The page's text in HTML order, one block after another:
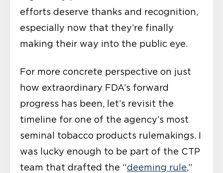
efforts deserve thanks and recognition,
especially now that they’re finally
making their way into the public eye.
For more concrete perspective on just
how extraordinary FDA’s forward
progress has been, let’s revisit the
timeline for one of the agency’s most
seminal tobacco products rulemakings. I
was lucky enough to be part of the CTP
team that drafted the “deeming rule,”